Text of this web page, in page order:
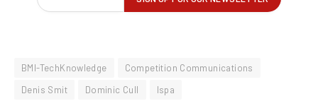
BMI-TechKnowledge
Competition Communications
Denis Smit
Dominic Cull
Ispa